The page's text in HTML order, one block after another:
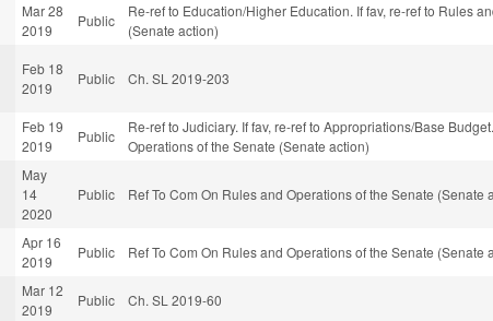
Mar 28
2019
Public
Re-ref to Education/Higher Education. If fav, re-ref to Rules
(Senate action)
Feb 18
2019
Public Ch. SL 2019-203
Feb 19
2019
Public
Re-ref to Judiciary. If fav, re-ref to Appropriations/Base
Operations of the Senate (Senate action)
May
14
2020
Public Ref To Com On Rules and Operations of the Senate (Senate
Apr 16
2019
Public Ref To Com On Rules and Operations of the Senate (Senate
Mar 12
2019
Public Ch. SL 2019-60